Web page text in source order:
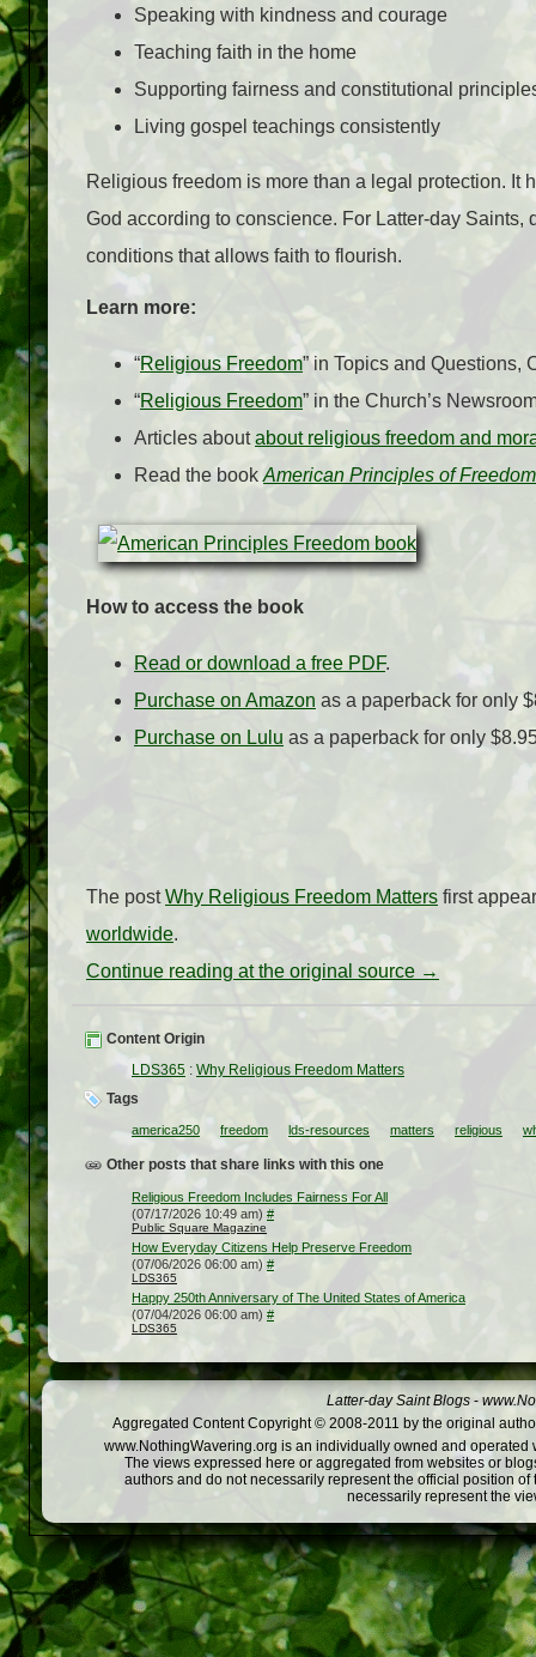
Speaking with kindness and courage
Teaching faith in the home
Supporting fairness and constitutional
Living gospel teachings consistently
Religious freedom is more than a legal protection. It
God according to conscience. For Latter-day
conditions that allows faith to flourish.
Learn more:
“Religious Freedom” in Topics and Questions,
“Religious Freedom” in the Church’s
Articles aboutabout religious freedom and
Read the book American Principles of
How to access the book
Read or download a free PDF.
Purchase on Amazon as a paperback for only
Purchase on Lulu as a paperback for only
The postWhy Religious Freedom Matters first
worldwide.
Continue reading at the original source →
Content Origin
LDS365 : Why Religious Freedom Matters
Tags
america250 freedom lds-resources matters religious
Other posts that share links with this one
Religious Freedom Includes Fairness For All
(07/17/2026 10:49 am) #
Public Square Magazine
How Everyday Citizens Help Preserve Freedom
(07/06/2026 06:00 am) #
LDS365
Happy 250th Anniversary of The United States of America
(07/04/2026 06:00 am) #
LDS365
Latter-day Saint Blogs -
Aggregated Content Copyright © 2008-2011 by the original
www.NothingWavering.org is an individually owned and
The views expressed here or aggregated from websites or
authors and do not necessarily represent the official position
necessarily represent the